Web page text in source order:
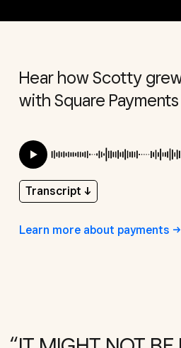
Hear how Scotty
with Square Payments
Transcript ↓
Learn more about payments